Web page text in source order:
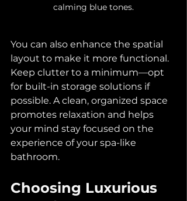
calming blue tones.
You can also enhance the spatial
layout to make it more functional.
Keep clutter to a minimum—opt
for built-in storage solutions if
possible. A clean, organized space
promotes relaxation and helps
your mind stay focused on the
experience of your spa-like
bathroom.
Choosing Luxurious